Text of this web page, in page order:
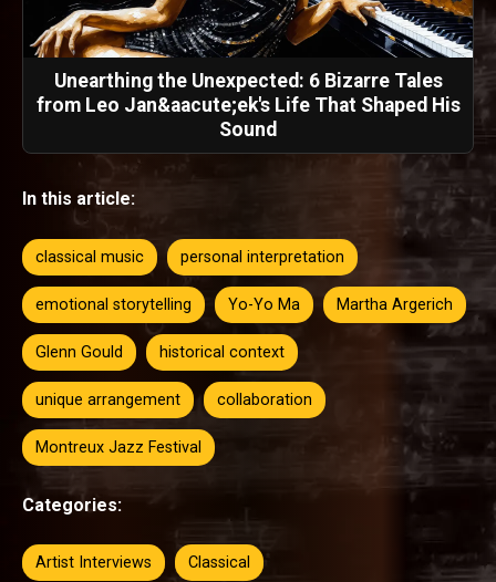
Unearthing the Unexpected: 6 Bizarre Tales
from Leo Jan&aacute;ek's Life That Shaped His
Sound
In this article:
classical music personal interpretation
emotional storytelling Yo-Yo Ma Martha Argerich
Glenn Gould historical context
unique arrangement collaboration
Montreux Jazz Festival
Categories:
Artist Interviews Classical